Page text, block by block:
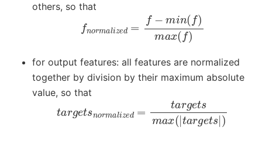
others, so that
= min(f)m
for output features: all features are normalized
together by division by their maximum absolute
value, so that
t a r et argetsm